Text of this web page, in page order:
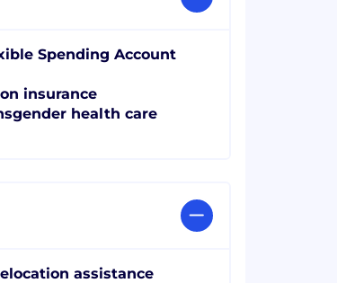
Spending Account
insurance
health care
assistance